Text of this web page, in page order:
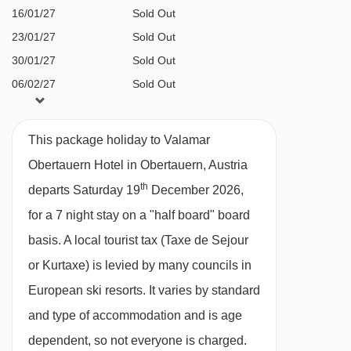
Wine bar with wine tastings (payable locally)
Bar & lounge
Wi-Fi
Family facilities
Soft play room
Fun zone with video games
Cinema corner showing cartoons and family
films
Maro kids' club with supervised
entertainment programme (3-12 years)
Cots and linen available locally at additional
cost (€5 per day)
16/01/27
Sold Out
23/01/27
Sold Out
30/01/27
Sold Out
06/02/27
Sold Out
13/02/27
27/03/27
Sold Out
This package holiday to Valamar
Obertauern Hotel in Obertauern, Austria
departs Saturday 19th December 2026,
for a 7 night stay on a "half board" board
basis. A local tourist tax (Taxe de Sejour
or Kurtaxe) is levied by many councils in
European ski resorts. It varies by standard
and type of accommodation and is age
dependent, so not everyone is charged.